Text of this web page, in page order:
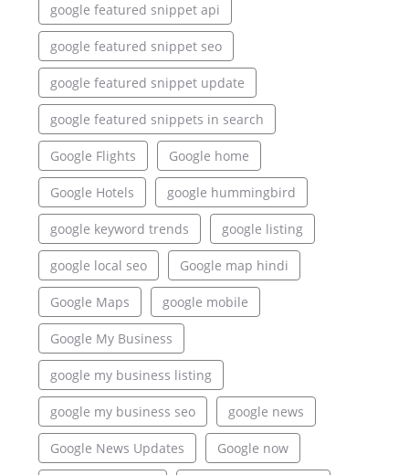
google featured snippet api
google featured snippet seo
google featured snippet update
google featured snippets in search
Google Flights Google home
Google Hotels google hummingbird
google keyword trends google listing
google local seo Google map hindi
Google Maps google mobile
Google My Business
google my business listing
google my business seo google news
Google News Updates Google now